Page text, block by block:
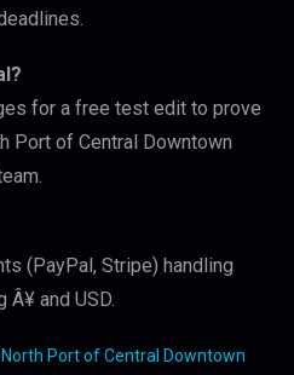
for a free test edit to prove
Port of Central Downtown
(PayPal, Stripe) handling
and USD.
North Port of Central Downtown